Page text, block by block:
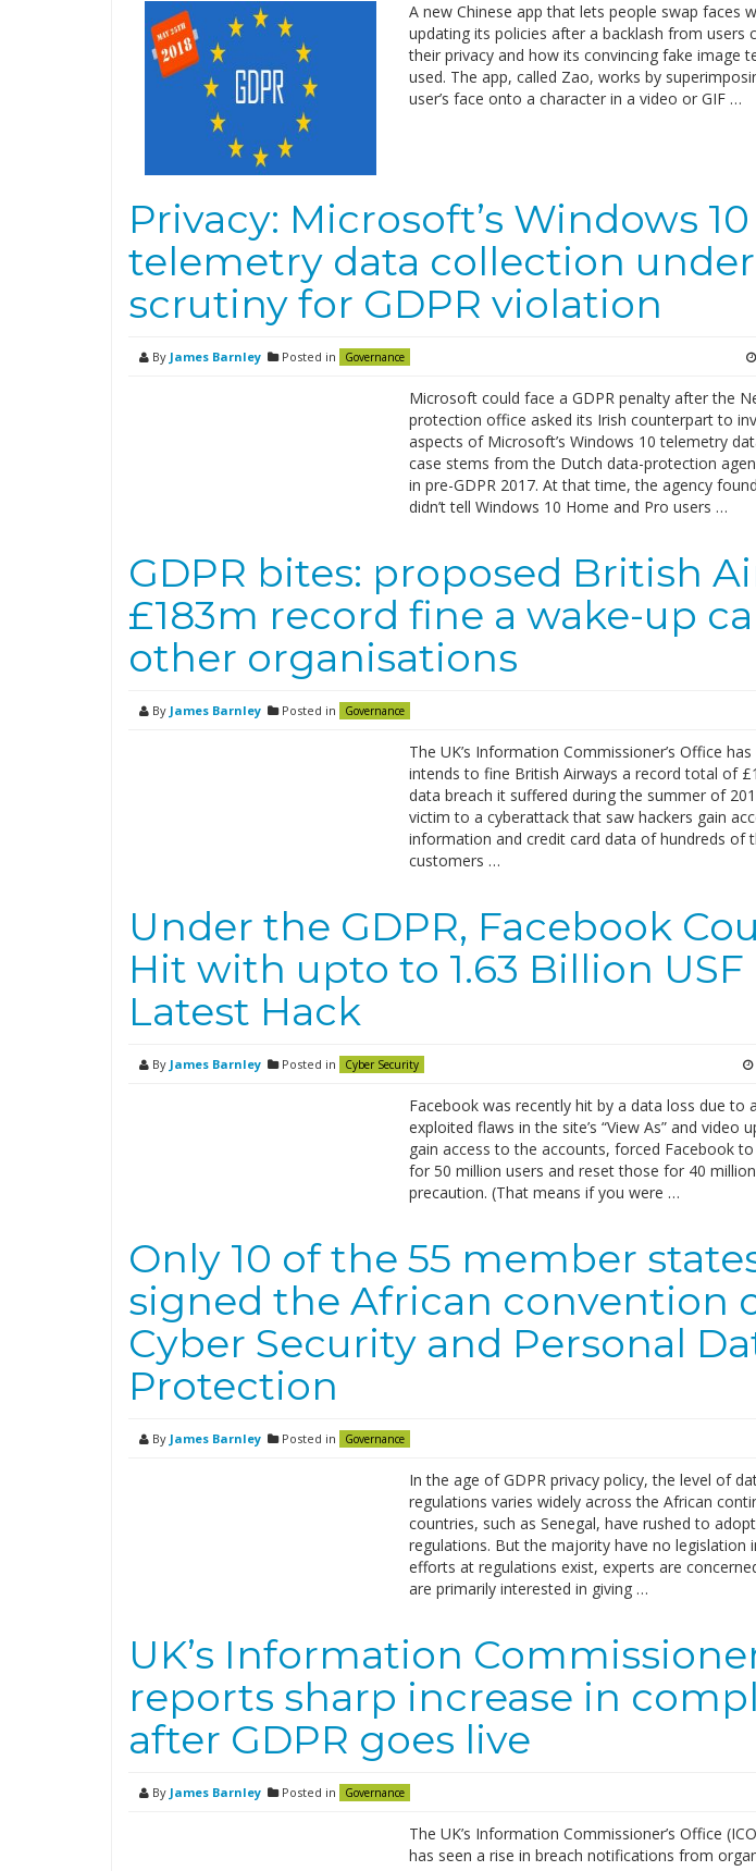
A new Chinese app that lets people swap faces
updating its policies after a backlash from users
their privacy and how its convincing fake image
used. The app, called Zao, works by
user’s face onto a character in a video or GIF …
Privacy: Microsoft’s Windows 10
telemetry data collection under
scrutiny for GDPR violation
By James Barnley Posted in Governance
Microsoft could face a GDPR penalty after the
protection office asked its Irish counterpart to
aspects of Microsoft’s Windows 10 telemetry
case stems from the Dutch data-protection
in pre-GDPR 2017. At that time, the agency
didn’t tell Windows 10 Home and Pro users …
GDPR bites: proposed British
£183m record fine a wake-up
other organisations
By James Barnley Posted in Governance
The UK’s Information Commissioner’s Office
intends to fine British Airways a record total of
data breach it suffered during the summer of
victim to a cyberattack that saw hackers gain
information and credit card data of hundreds of
customers …
Under the GDPR, Facebook
Hit with upto to 1.63 Billion
Latest Hack
By James Barnley Posted in Cyber Security
Facebook was recently hit by a data loss due to
exploited flaws in the site’s “View As” and video
gain access to the accounts, forced Facebook
for 50 million users and reset those for 40
precaution. (That means if you were …
Only 10 of the 55 member
signed the African convention
Cyber Security and Personal
Protection
By James Barnley Posted in Governance
In the age of GDPR privacy policy, the level of
regulations varies widely across the African
countries, such as Senegal, have rushed to
regulations. But the majority have no legislation
efforts at regulations exist, experts are
are primarily interested in giving …
UK’s Information
reports sharp increase in
after GDPR goes live
By James Barnley Posted in Governance
The UK’s Information Commissioner’s Office
has seen a rise in breach notifications from